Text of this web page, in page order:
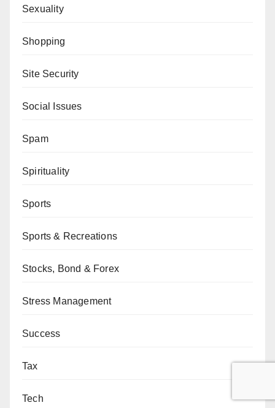
Sexuality
Shopping
Site Security
Social Issues
Spam
Spirituality
Sports
Sports & Recreations
Stocks, Bond & Forex
Stress Management
Success
Tax
Tech